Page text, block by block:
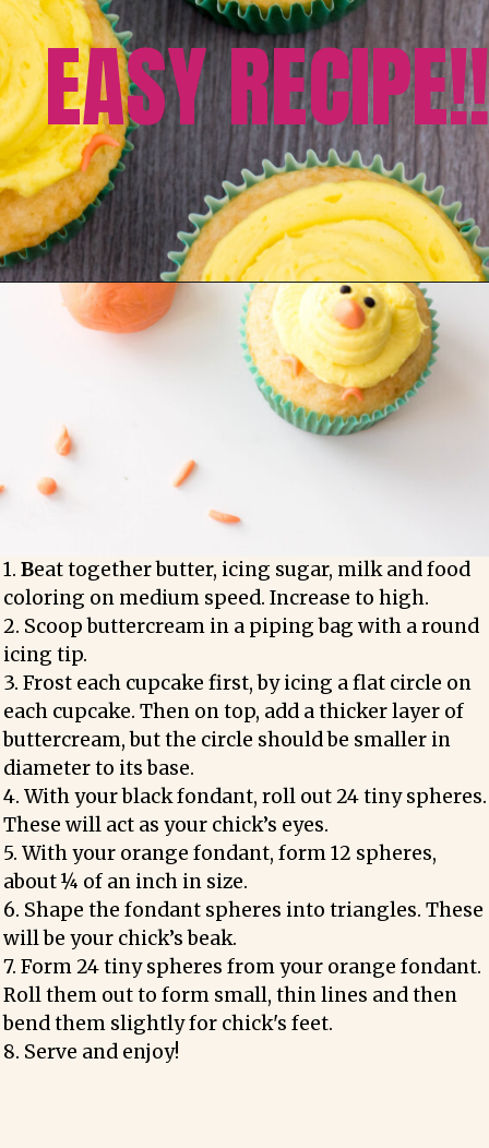
EASY
1. Beat together butter, icing sugar, milk and food
coloring on medium speed. Increase to high.
2. Scoop buttercream in a piping bag with a round
icing tip.
3. Frost each cupcake first, by icing a flat circle on
each cupcake. Then on top, add a thicker layer of
buttercream, but the circle should be smaller in
diameter to its base.
4. With your black fondant, roll out 24 tiny spheres.
These will act as your chick’s eyes.
5. With your orange fondant, form 12 spheres,
about ¼ of an inch in size.
6. Shape the fondant spheres into triangles. These
will be your chick’s beak.
7. Form 24 tiny spheres from your orange fondant.
Roll them out to form small, thin lines and then
bend them slightly for chick's feet.
8. Serve and enjoy!